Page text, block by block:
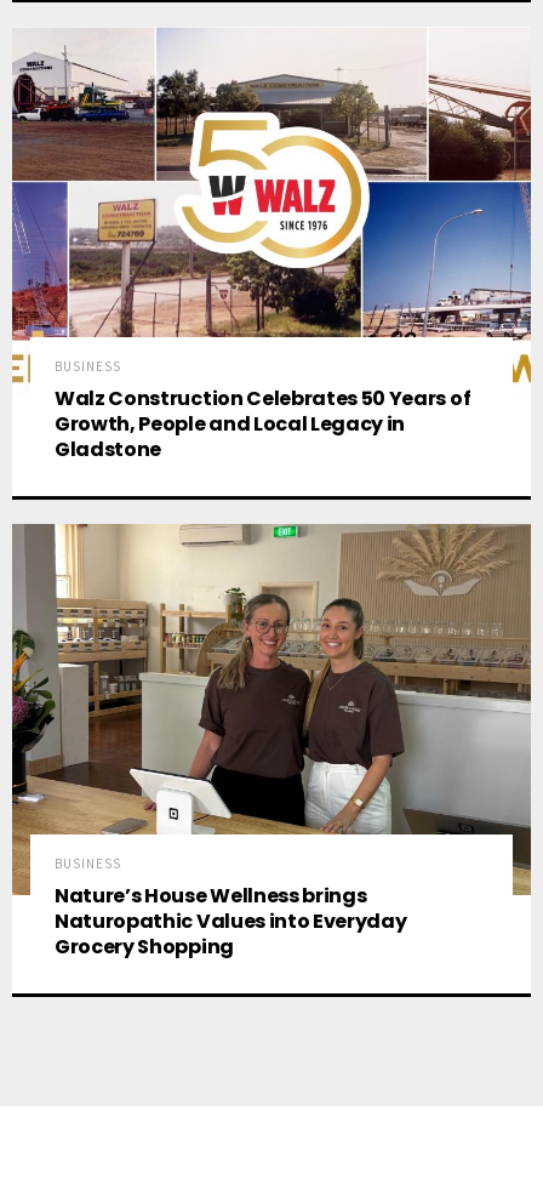
BUSINESS
Walz Construction Celebrates 50 Years of
Growth, People and Local Legacy in
Gladstone
BUSINESS
Nature’s House Wellness brings
Naturopathic Values into Everyday
Grocery Shopping